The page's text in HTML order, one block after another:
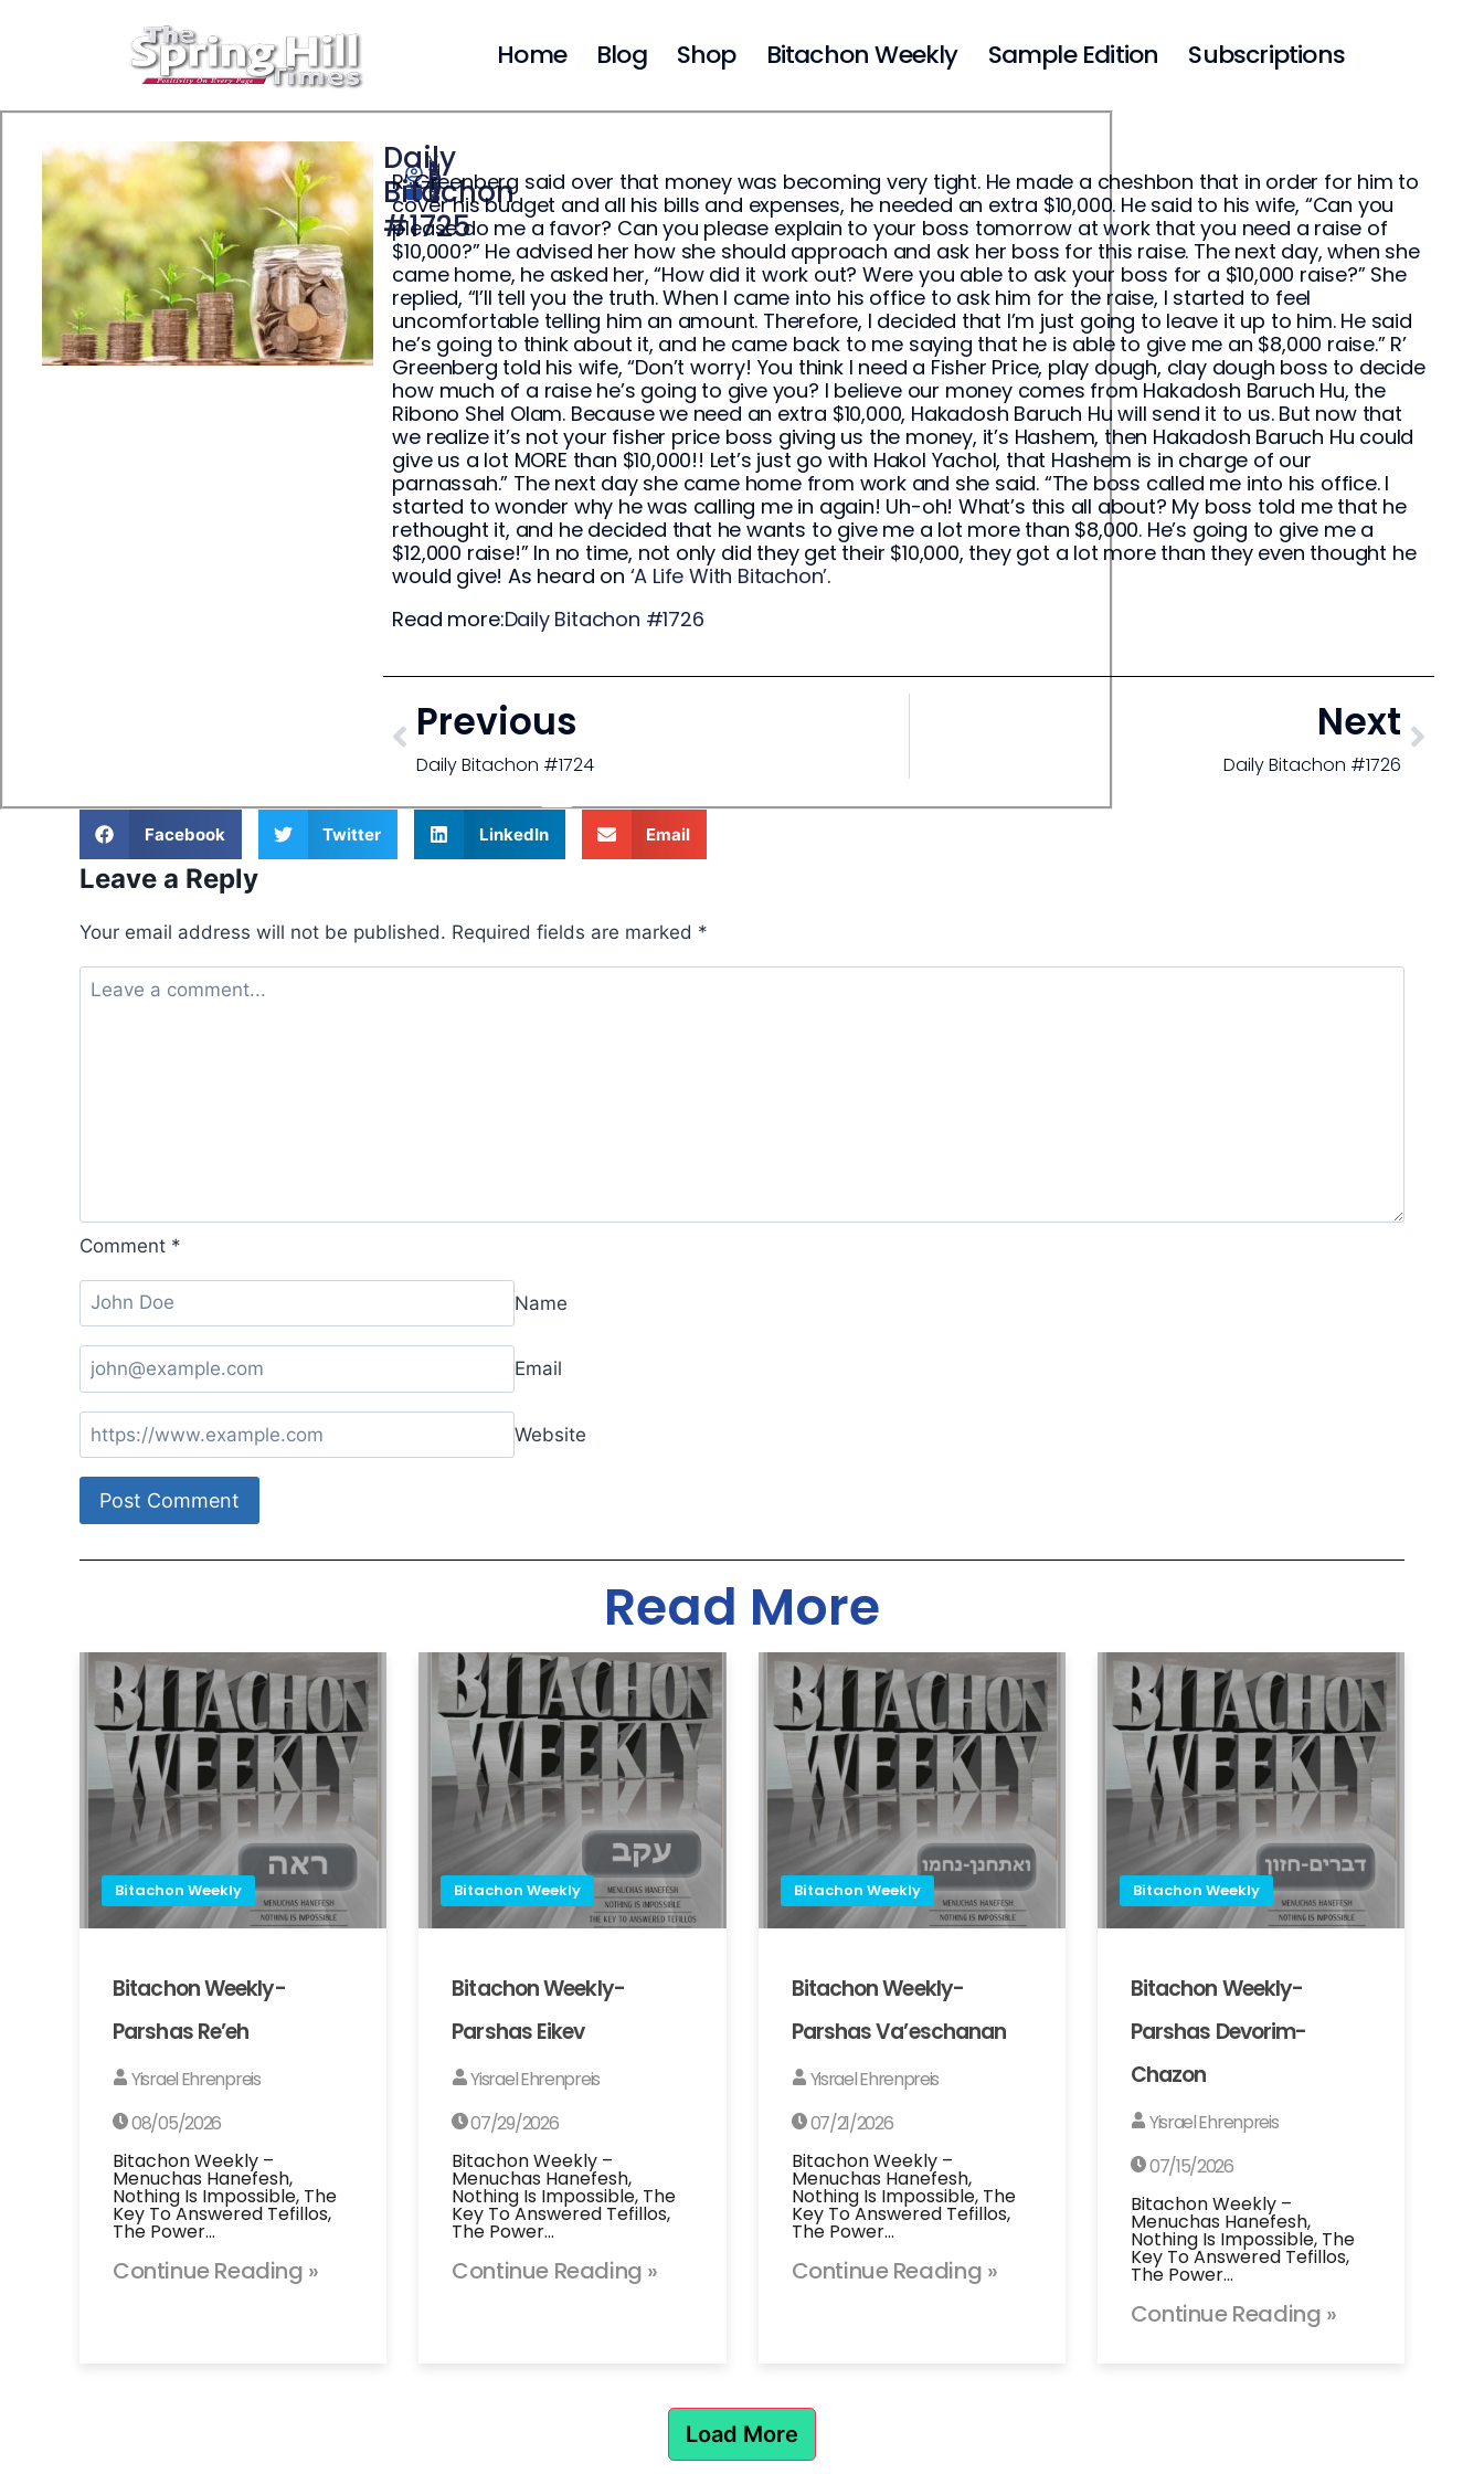
Home Blog Shop Bitachon Weekly Sample Edition Subscriptions
Yisrael Ehrenpreis
April 19, 2025
Daily
Bitachon
#1725
R’ Greenberg said over that money was becoming very tight. He made a cheshbon that in order for him to
cover his budget and all his bills and expenses, he needed an extra $10,000. He said to his wife, “Can you
please do me a favor? Can you please explain to your boss tomorrow at work that you need a raise of
$10,000?” He advised her how she should approach and ask her boss for this raise. The next day, when she
came home, he asked her, “How did it work out? Were you able to ask your boss for a $10,000 raise?” She
replied, “I’ll tell you the truth. When I came into his office to ask him for the raise, I started to feel
uncomfortable telling him an amount. Therefore, I decided that I’m just going to leave it up to him. He said
he’s going to think about it, and he came back to me saying that he is able to give me an $8,000 raise.” R’
Greenberg told his wife, “Don’t worry! You think I need a Fisher Price, play dough, clay dough boss to decide
how much of a raise he’s going to give you? I believe our money comes from Hakadosh Baruch Hu, the
Ribono Shel Olam. Because we need an extra $10,000, Hakadosh Baruch Hu will send it to us. But now that
we realize it’s not your fisher price boss giving us the money, it’s Hashem, then Hakadosh Baruch Hu could
give us a lot MORE than $10,000!! Let’s just go with Hakol Yachol, that Hashem is in charge of our
parnassah.” The next day she came home from work and she said. “The boss called me into his office. I
started to wonder why he was calling me in again! Uh-oh! What’s this all about? My boss told me that he
rethought it, and he decided that he wants to give me a lot more than $8,000. He’s going to give me a
$12,000 raise!” In no time, not only did they get their $10,000, they got a lot more than they even thought he
would give! As heard on ‘A Life With Bitachon’.
Read more:Daily Bitachon #1726
Previous
Daily Bitachon #1724
Next
Daily Bitachon #1726
Facebook Twitter LinkedIn Email
Leave a Reply
Your email address will not be published. Required fields are marked *
Comment *
Name
Email
Website
Read More
Bitachon Weekly
Bitachon Weekly-
Parshas Re’eh
Yisrael Ehrenpreis
08/05/2026
Bitachon Weekly –
Menuchas Hanefesh,
Nothing Is Impossible, The
Key To Answered Tefillos,
The Power…
Continue Reading »
Bitachon Weekly
Bitachon Weekly-
Parshas Eikev
Yisrael Ehrenpreis
07/29/2026
Bitachon Weekly –
Menuchas Hanefesh,
Nothing Is Impossible, The
Key To Answered Tefillos,
The Power…
Continue Reading »
Bitachon Weekly
Bitachon Weekly-
Parshas Va’eschanan
Yisrael Ehrenpreis
07/21/2026
Bitachon Weekly –
Menuchas Hanefesh,
Nothing Is Impossible, The
Key To Answered Tefillos,
The Power…
Continue Reading »
Bitachon Weekly
Bitachon Weekly-
Parshas Devorim-
Chazon
Yisrael Ehrenpreis
07/15/2026
Bitachon Weekly –
Menuchas Hanefesh,
Nothing Is Impossible, The
Key To Answered Tefillos,
The Power…
Continue Reading »
Load More